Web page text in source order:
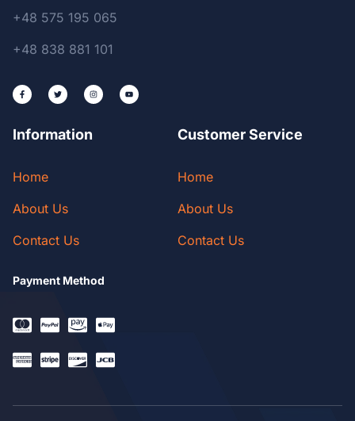
+48 575 195 065
+48 838 881 101
Information
Home
About Us
Contact Us
Customer Service
Home
About Us
Contact Us
Payment Method